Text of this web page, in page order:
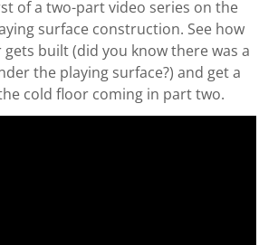
of a two-part video series on the
surface construction. See how
built (did you know there was a
the playing surface?) and get a
cold floor coming in part two.